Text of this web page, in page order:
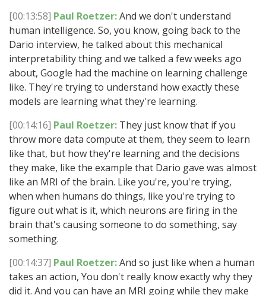
[00:13:58] Paul Roetzer:And we don't understand
human intelligence. So, you know, going back to the
Dario interview, he talked about this mechanical
interpretability thing and we talked a few weeks ago
about, Google had the machine on learning challenge
like. They're trying to understand how exactly these
models are learning what they're learning.
[00:14:16] Paul Roetzer: They just know that if you
throw more data compute at them, they seem to learn
like that, but how they're learning and the decisions
they make, like the example that Dario gave was almost
like an MRI of the brain. Like you're, you're trying,
when when humans do things, like you're trying to
figure out what is it, which neurons are firing in the
brain that's causing someone to do something, say
something.
[00:14:37] Paul Roetzer:And so just like when a human
takes an action, You don't really know exactly why they
did it. And you can have an MRI going while they make